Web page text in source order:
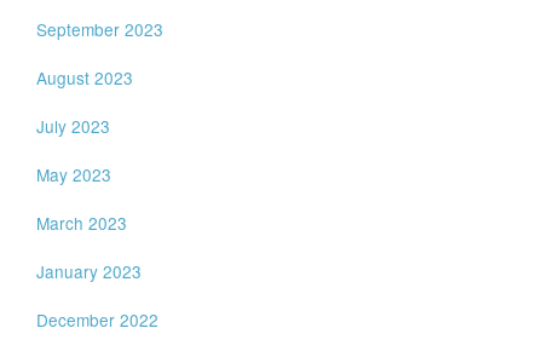
September 2023
August 2023
July 2023
May 2023
March 2023
January 2023
December 2022